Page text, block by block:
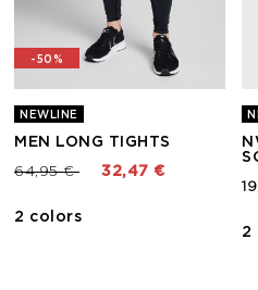
-50%
NEWLINE
MEN LONG TIGHTS
Price reduced from
64,95 €to 32,47 €
2 colors
2